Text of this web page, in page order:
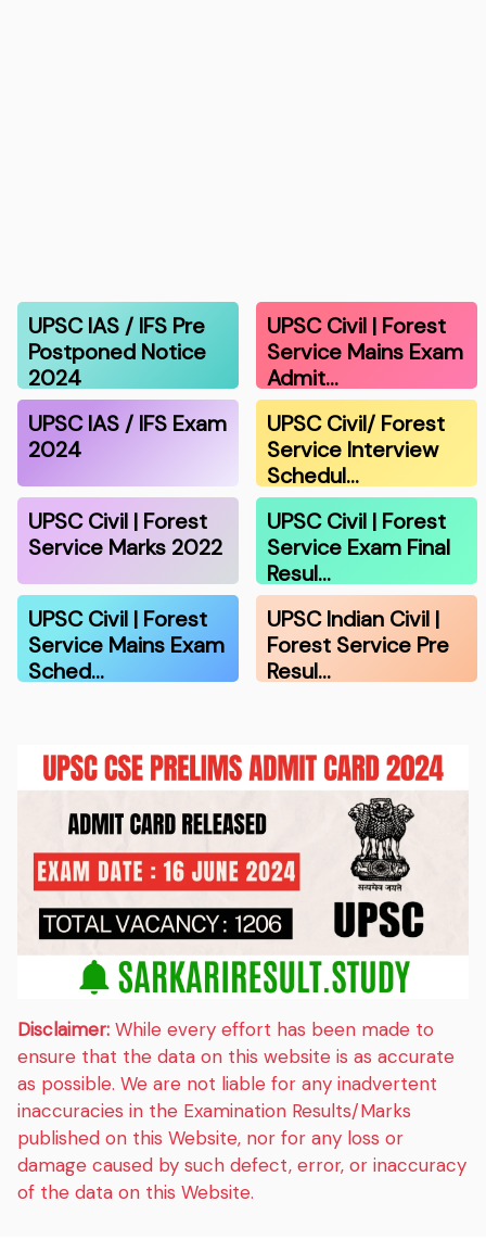
UPSC IAS / IFS Pre
Postponed Notice
2024
UPSC Civil | Forest
Service Mains Exam
Admit…
UPSC IAS / IFS Exam
2024
UPSC Civil/ Forest
Service Interview
Schedul…
UPSC Civil | Forest
Service Marks 2022
UPSC Civil | Forest
Service Exam Final
Resul…
UPSC Civil | Forest
Service Mains Exam
Sched…
UPSC Indian Civil |
Forest Service Pre
Resul…
Disclaimer: While every effort has been made to
ensure that the data on this website is as accurate
as possible. We are not liable for any inadvertent
inaccuracies in the Examination Results/Marks
published on this Website, nor for any loss or
damage caused by such defect, error, or inaccuracy
of the data on this Website.